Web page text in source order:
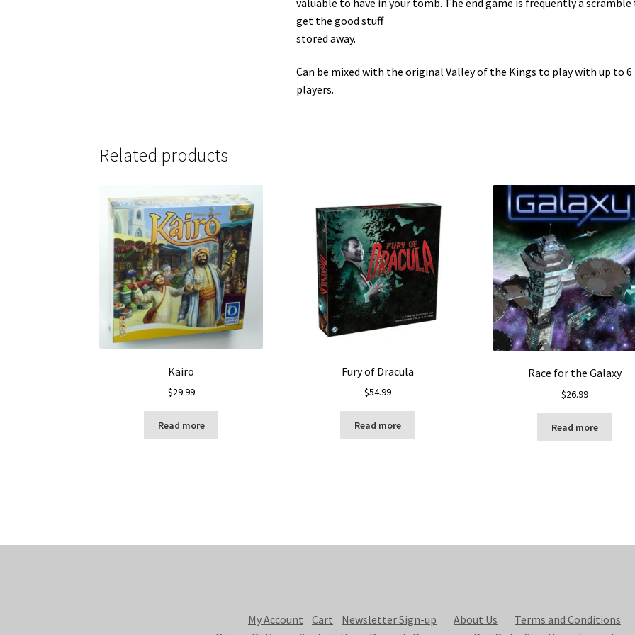
get the good stuff
stored away.
Can be mixed with the original Valley of the Kings to play with up to 6
players.
Related products
Kairo
$29.99
Read more
Fury of Dracula
$54.99
Read more
Race for the Galaxy
$26.99
Read more
My Account Cart Newsletter Sign-up About Us
Terms and Conditions